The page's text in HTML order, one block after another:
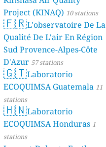
Project (KINAQ) 10 stations
🇫🇷L'observatoire De La
Qualité De L'air En Région
Sud Provence-Alpes-Côte
D'Azur 57 stations
🇬🇹Laboratorio
ECOQUIMSA Guatemala 11
stations
🇭🇳Laboratorio
ECOQUIMSA Honduras 1
stations